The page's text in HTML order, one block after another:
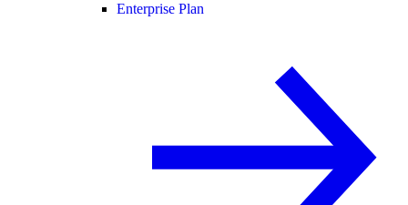
Enterprise Plan